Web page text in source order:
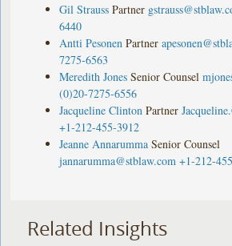
Gil Strauss Partner
6440
Antti Pesonen Partner
7275-6563
Meredith Jones Senior Counsel
(0)20-7275-6556
Jacqueline Clinton Partner
+1-212-455-3912
Jeanne Annarumma Senior Counsel
jannarumma@stblaw.com +1-212-
Related Insights